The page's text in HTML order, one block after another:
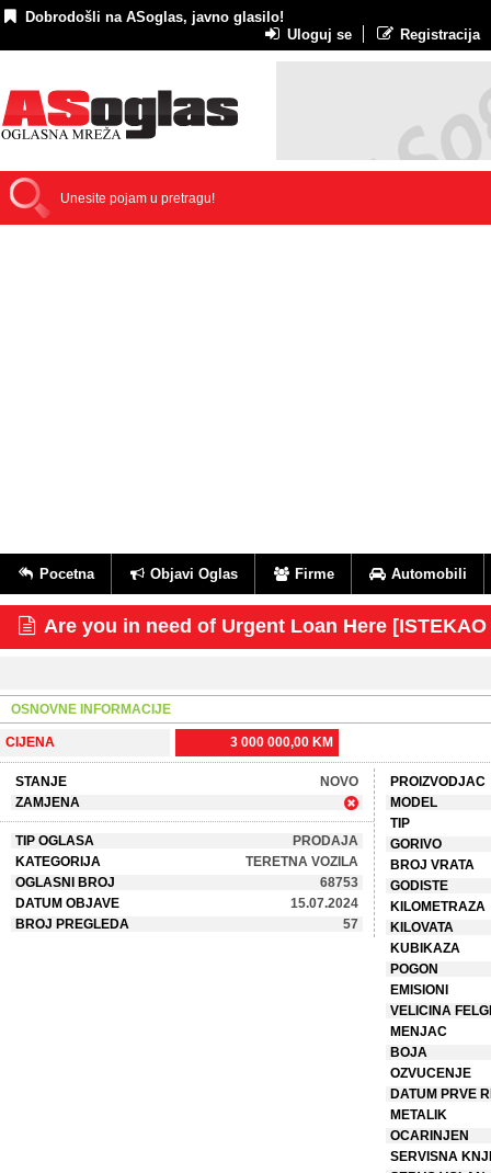
Dobrodošli na ASoglas, javno glasilo!
Uloguj se
Registracija
Pocetna Objavi Oglas Firme Automobili
Are you in need of Urgent Loan Here
OSNOVNE INFORMACIJE
CIJENA 3 000 000,00 KM
STANJE
NOVO
ZAMJENA
TIP OGLASA
PRODAJA
KATEGORIJA
TERETNA VOZILA
OGLASNI BROJ
68753
DATUM OBJAVE
15.07.2024
BROJ PREGLEDA
57
PROIZVODJAC
MODEL
TIP
GORIVO
BROJ VRATA
GODISTE
KILOMETRAZA
KILOVATA
KUBIKAZA
POGON
EMISIONI
VELICINA FELGI
MENJAC
BOJA
OZVUCENJE
DATUM PRVE
METALIK
OCARINJEN
SERVISNA